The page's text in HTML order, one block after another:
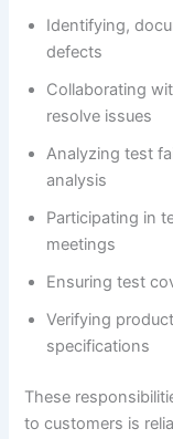
Identifying,
defects
Collaborating
resolve issues
Analyzing test
analysis
Participating in
meetings
Ensuring test
Verifying
specifications
These
to customers is